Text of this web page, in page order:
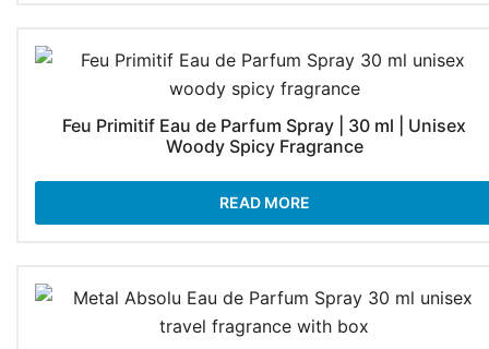
Feu Primitif Eau de Parfum Spray | 30 ml | Unisex
Woody Spicy Fragrance
READ MORE